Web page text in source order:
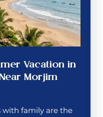
Vacation in
Morjim
with family are the